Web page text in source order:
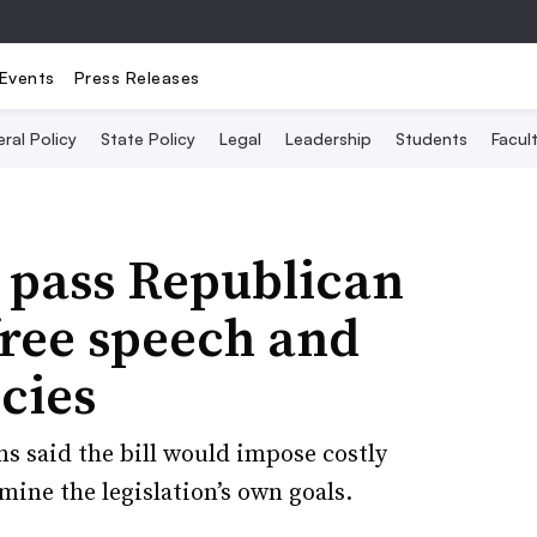
Press Releases
Policy State Policy Legal Leadership Students
Republican
speech and
said the bill would impose costly
the legislation’s own goals.